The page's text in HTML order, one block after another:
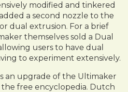
modified and tinkered
a second nozzle to the
dual extrusion. For a brief
themselves sold a Dual
users to have dual
to experiment extensively.
an upgrade of the Ultimaker
the free encyclopedia. Dutch